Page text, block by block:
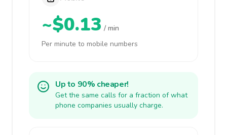
~$0.13 / min
Per minute to mobile numbers
Up to 90% cheaper!
Get the same calls for a fraction of what
phone companies usually charge.